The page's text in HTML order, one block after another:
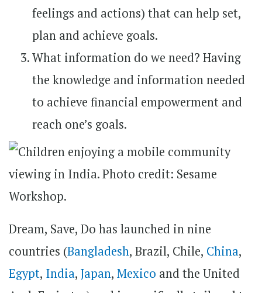
feelings and actions) that can help set,
plan and achieve goals.
What information do we need? Having
the knowledge and information needed
to achieve financial empowerment and
reach one’s goals.
Dream, Save, Do has launched in nine
countries (Bangladesh, Brazil, Chile, China,
Egypt, India, Japan, Mexico and the United